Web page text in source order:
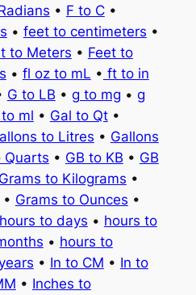
• F to C•
• feet to centimeters •
to Meters • Feet to
• fl oz to mL • ft to in
G to LB • g to mg • g
ml • Gal to Qt•
to Litres • Gallons
Quarts • GB to KB • GB
Grams to Kilograms •
• Grams to Ounces •
hours to days • hours to
• hours to
• In to CM • In to
• Inches to